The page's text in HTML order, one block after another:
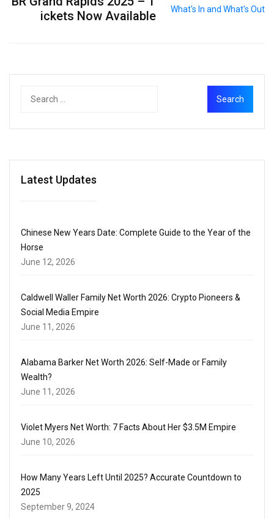
ickets Now Available
Latest Updates
Chinese New Years Date: Complete Guide to the Year of the
Horse
June 12, 2026
Caldwell Waller Family Net Worth 2026: Crypto Pioneers &
Social Media Empire
June 11, 2026
Alabama Barker Net Worth 2026: Self-Made or Family
Wealth?
June 11, 2026
Violet Myers Net Worth: 7 Facts About Her $3.5M Empire
June 10, 2026
How Many Years Left Until 2025? Accurate Countdown to
2025
September 9, 2024